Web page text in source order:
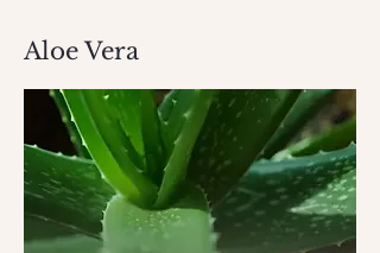
Aloe Vera